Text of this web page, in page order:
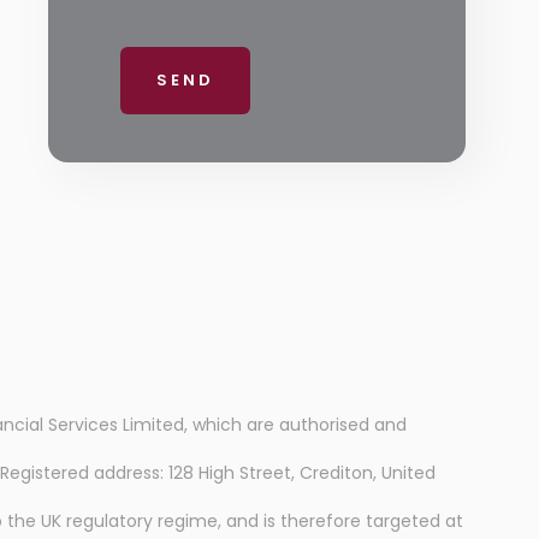
Services Limited, which are authorised and
address: 128 High Street, Crediton, United
UK regulatory regime, and is therefore targeted at